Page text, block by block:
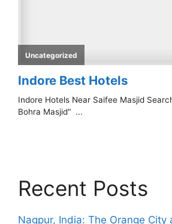
Recent Posts
Nagpur, India: The Orange